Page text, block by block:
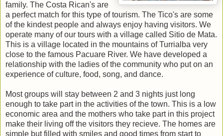
family. The Costa Rican's are
a perfect match for this type of tourism. The Tico's are some
of the kindest people and always enjoy having visitors. We
operate many of our tours with a village called Sitio de Mata.
This is a village located in the mountains of Turrialba very
close to the famous Pacuare River. We have developed a
relationship with the ladies of the community who put on an
experience of culture, food, song, and dance.
Most groups will stay between 2 and 3 nights just long
enough to take part in the activities of the town. This is a low
economic area and the mothers who take part in this project
make their living off the visitors they recieve. The homes are
simple but filled with smiles and good times from start to